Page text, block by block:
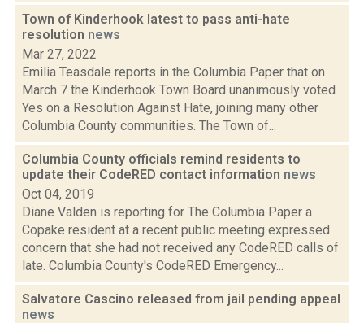
Town of Kinderhook latest to pass anti-hate
resolution news
Mar 27, 2022
Emilia Teasdale reports in the Columbia Paper that on
March 7 the Kinderhook Town Board unanimously voted
Yes on a Resolution Against Hate, joining many other
Columbia County communities. The Town of...
Columbia County officials remind residents to
update their CodeRED contact information news
Oct 04, 2019
Diane Valden is reporting for The Columbia Paper a
Copake resident at a recent public meeting expressed
concern that she had not received any CodeRED calls of
late. Columbia County's CodeRED Emergency...
Salvatore Cascino released from jail pending appeal
news